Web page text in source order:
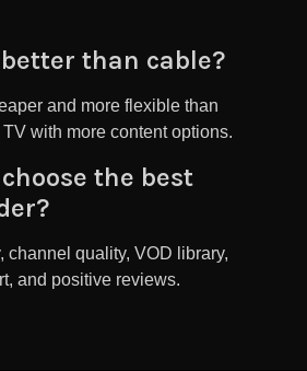
better than cable?
and more flexible than
with more content options.
choose the best
channel quality, VOD library,
and positive reviews.